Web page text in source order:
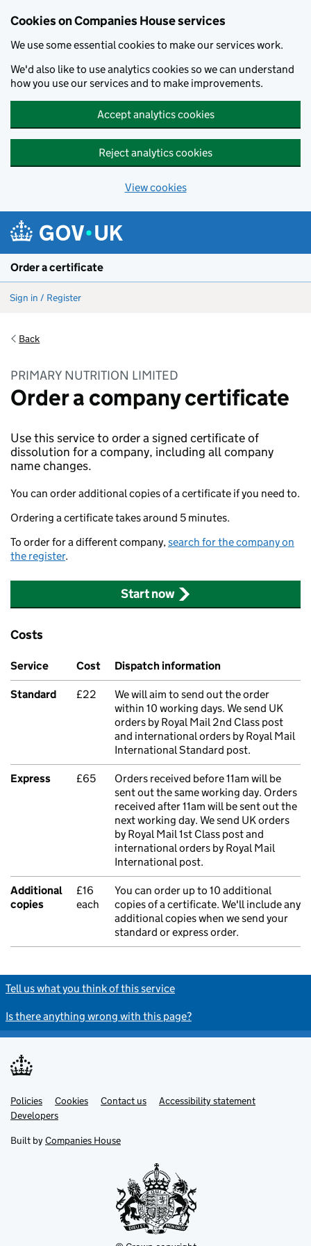
Cookies on Companies House services
We use some essential cookies to make our services work.
We'd also like to use analytics cookies so we can understand
how you use our services and to make improvements.
Accept analytics cookies
Reject analytics cookies
View cookies
Order a certificate
Sign in / Register
Back
PRIMARY NUTRITION LIMITED
Order a company certificate
Use this service to order a signed certificate of
dissolution for a company, including all company
name changes.
You can order additional copies of a certificate if you need to.
Ordering a certificate takes around 5 minutes.
To order for a different company,search for the company on
the register.
Start now
Costs
Service Cost Dispatch information
Standard £22
We will aim to send out the order
within 10 working days. We send UK
orders by Royal Mail 2nd Class post
and international orders by Royal Mail
International Standard post.
Express £65
Orders received before 11am will be
sent out the same working day. Orders
received after 11am will be sent out the
next working day. We send UK orders
by Royal Mail 1st Class post and
international orders by Royal Mail
International post.
Additional
copies
£16
each
You can order up to 10 additional
copies of a certificate. We'll include any
additional copies when we send your
standard or express order.
Tell us what you think of this service
Is there anything wrong with this page?
Support links
Policies Cookies Contact us
Accessibility statement
Developers
Built by Companies House